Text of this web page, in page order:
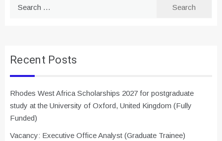
Recent Posts
Rhodes West Africa Scholarships 2027 for postgraduate
study at the University of Oxford, United Kingdom (Fully
Funded)
Vacancy: Executive Office Analyst (Graduate Trainee)